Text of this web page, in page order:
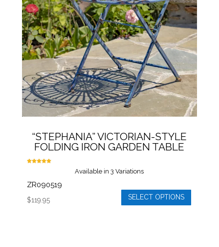
may
be
chosen
on
the
product
page
“STEPHANIA” VICTORIAN-STYLE
FOLDING IRON GARDEN TABLE
Available in 3 Variations
ZR090519
$119.95 SELECT OPTIONS